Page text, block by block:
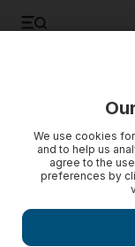
We use cookies
and to help us
agree to the
preferences by